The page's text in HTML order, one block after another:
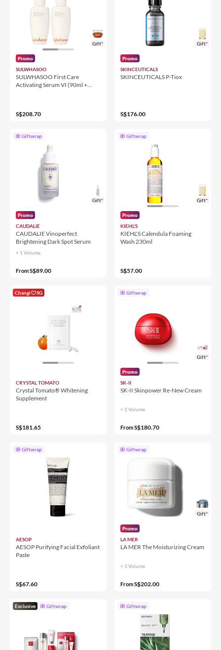
Gift*
Promo
SULWHASOO
SULWHASOO First Care
Activating Serum VI (90ml +
S$208.70
Gift*
Promo
SKINCEUTICALS
SKINCEUTICALS P-Tiox
S$176.00
Giftwrap
Gift*
Promo
CAUDALIE
CAUDALIE Vinoperfect
Brightening Dark Spot Serum
+ 1 Volume
FromS$89.00
Giftwrap
Gift*
Promo
KIEHL'S
KIEHL'S Calendula Foaming
Wash 230ml
S$57.00
Changi SG
CRYSTAL TOMATO
Crystal Tomato® Whitening
Supplement
S$181.65
Giftwrap
Gift*
Promo
SK-II
SK-II Skinpower Re-New Cream
+ 2 Volume
FromS$180.70
Giftwrap
AESOP
AESOP Purifying Facial Exfoliant
Paste
S$67.60
Giftwrap
Gift*
Promo
LA MER
LA MER The Moisturizing Cream
+ 3 Volume
FromS$202.00
Exclusive Giftwrap Giftwrap